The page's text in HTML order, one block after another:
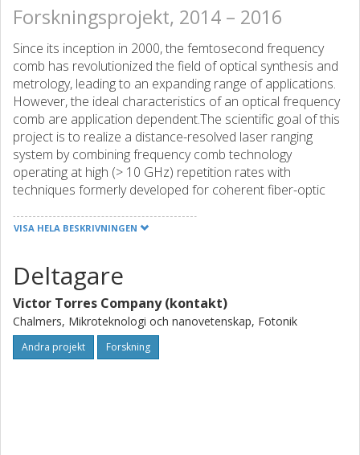
Forskningsprojekt, 2014 – 2016
Since its inception in 2000, the femtosecond frequency
comb has revolutionized the field of optical synthesis and
metrology, leading to an expanding range of applications.
However, the ideal characteristics of an optical frequency
comb are application dependent.The scientific goal of this
project is to realize a distance-resolved laser ranging
system by combining frequency comb technology
operating at high (> 10 GHz) repetition rates with
techniques formerly developed for coherent fiber-optic
radar instrument (LIDAR) operating at unprecedented
(amplitude, phase and polarization) simultaneously. These
advances represent a three orders-of-magnitude
improvement with respect to state-of-the-art LIDAR
systems.This ambitious project shall be developed at
Chalmers University of Technology, Sweden, in the group
VISA HELA BESKRIVNINGEN
Deltagare
Victor Torres Company (kontakt)
Chalmers, Mikroteknologi och nanovetenskap, Fotonik
Andra projekt Forskning